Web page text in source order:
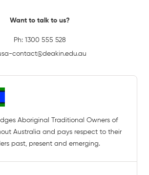
Want to talk to us?
Ph: 1300 555 528
contact@deakin.edu.au
Aboriginal Traditional Owners of
Australia and pays respect to their
past, present and emerging.